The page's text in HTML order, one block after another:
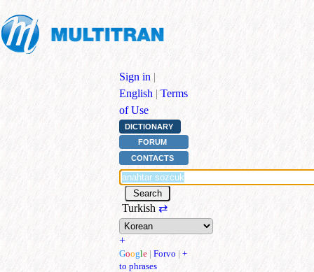
Sign in |
English | Terms
of Use
DICTIONARY
FORUM
CONTACTS
Turkish ⇄
+
Google | Forvo | +
to phrases